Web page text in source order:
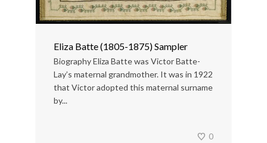
Eliza Batte (1805-1875) Sampler
Biography Eliza Batte was Victor Batte-
Lay’s maternal grandmother. It was in 1922
that Victor adopted this maternal surname
by...
0